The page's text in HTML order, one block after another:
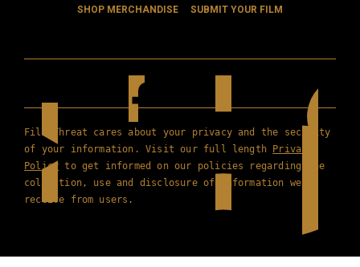
SHOP MERCHANDISE
SUBMIT YOUR FILM
Film Threat cares about your privacy and the security
of your information. Visit our full length Privacy
Policy to get informed on our policies regarding the
collection, use and disclosure of information we
receive from users.